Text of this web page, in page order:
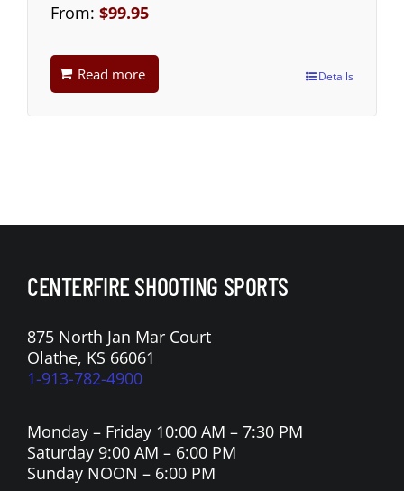
From: $99.95
Read more Details
CENTERFIRE SHOOTING SPORTS
875 North Jan Mar Court
Olathe, KS 66061
1-913-782-4900
Monday – Friday 10:00 AM – 7:30 PM
Saturday 9:00 AM – 6:00 PM
Sunday NOON – 6:00 PM